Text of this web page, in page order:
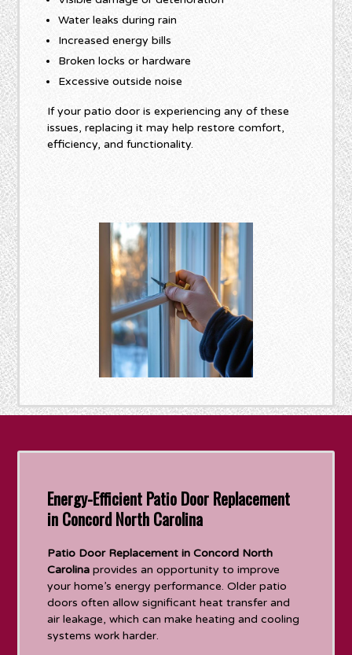
Water leaks during rain
Increased energy bills
Broken locks or hardware
Excessive outside noise
If your patio door is experiencing any of these
issues, replacing it may help restore comfort,
efficiency, and functionality.
Energy-Efficient Patio Door Replacement
in Concord North Carolina
Patio Door Replacement in Concord North
Carolina provides an opportunity to improve
your home’s energy performance. Older patio
doors often allow significant heat transfer and
air leakage, which can make heating and cooling
systems work harder.